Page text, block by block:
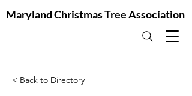
Maryland Christmas Tree Association
< Back to Directory